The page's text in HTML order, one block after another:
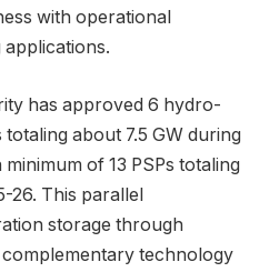
with operational
has approved 6 hydro-
about 7.5 GW during
of 13 PSPs totaling
26. This parallel
storage through
technology